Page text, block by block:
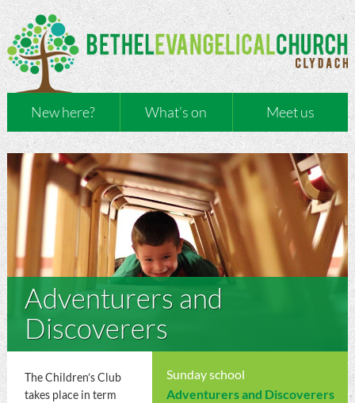
New here? What’s on Meet us
Adventurers and
Discoverers
Sunday school
Adventurers and Discoverers
The Children’s Club
takes place in term